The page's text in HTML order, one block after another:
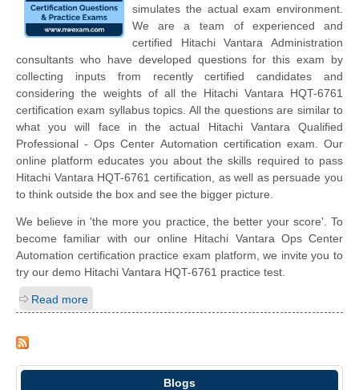
simulates the actual exam environment.
We are a team of experienced and
certified Hitachi Vantara Administration
consultants who have developed questions for this exam by
collecting inputs from recently certified candidates and
considering the weights of all the Hitachi Vantara HQT-6761
certification exam syllabus topics. All the questions are similar to
what you will face in the actual Hitachi Vantara Qualified
Professional - Ops Center Automation certification exam. Our
online platform educates you about the skills required to pass
Hitachi Vantara HQT-6761 certification, as well as persuade you
to think outside the box and see the bigger picture.
We believe in 'the more you practice, the better your score'. To
become familiar with our online Hitachi Vantara Ops Center
Automation certification practice exam platform, we invite you to
try our demo Hitachi Vantara HQT-6761 practice test.
Read more
Blogs